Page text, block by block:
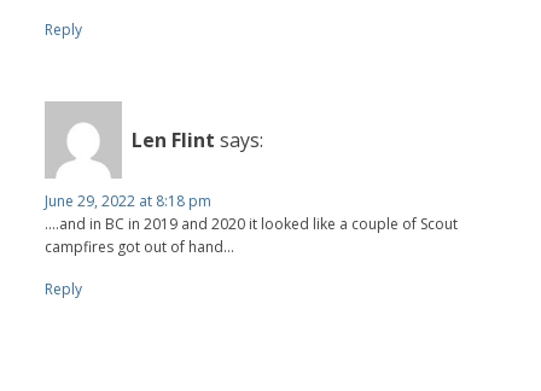
Reply
Len Flint says:
June 29, 2022 at 8:18 pm
....and in BC in 2019 and 2020 it looked like a couple of Scout
campfires got out of hand...
Reply